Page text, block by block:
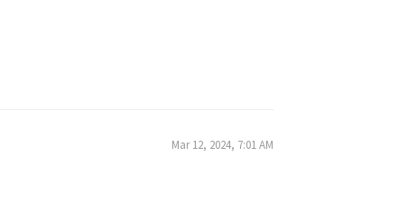
Mar 12, 2024, 7:01 AM